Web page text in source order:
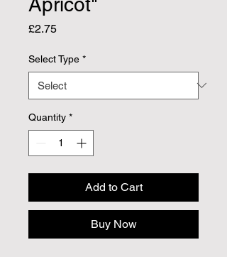
£2.75Price
Select Type *
Quantity *
Add to Cart
Buy Now